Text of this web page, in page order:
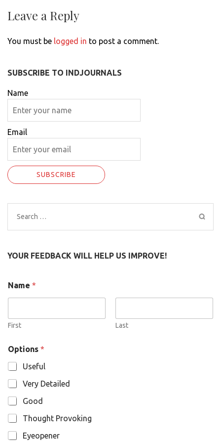
Leave a Reply
You must be logged in to post a comment.
SUBSCRIBE TO INDJOURNALS
Name
Email
Search
for:
YOUR FEEDBACK WILL HELP US IMPROVE!
Name *
First Last
p
t
i
o
n
s
N
a
Options *
Useful
Very Detailed
Good
Thought Provoking
Eyeopener